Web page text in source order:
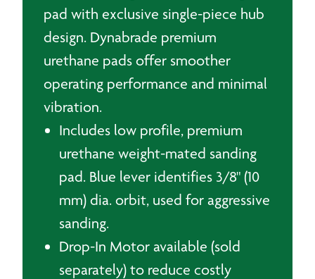
pad with exclusive single-piece hub
design. Dynabrade premium
urethane pads offer smoother
operating performance and minimal
vibration.
Includes low profile, premium
urethane weight-mated sanding
pad. Blue lever identifies 3/8" (10
mm) dia. orbit, used for aggressive
sanding.
Drop-In Motor available (sold
separately) to reduce costly